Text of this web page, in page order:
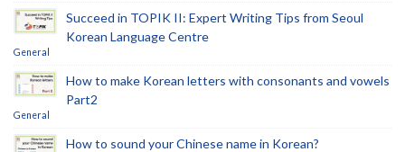
Succeed in TOPIK II: Expert Writing Tips from Seoul
Korean Language Centre
General
How to make Korean letters with consonants and vowels
Part2
General
How to sound your Chinese name in Korean?